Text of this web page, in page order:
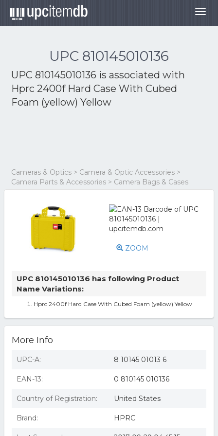
UPC 810145010136
UPC 810145010136 is associated with
Hprc 2400f Hard Case With Cubed
Foam (yellow) Yellow
Cameras & Optics > Camera & Optic Accessories >
Camera Parts & Accessories > Camera Bags & Cases
ZOOM
UPC 810145010136 has following Product
Name Variations:
Hprc 2400f Hard Case With Cubed Foam (yellow) Yellow
More Info
UPC-A: 8 10145 01013 6
EAN-13: 0 810145 010136
Country of Registration: United States
Brand: HPRC